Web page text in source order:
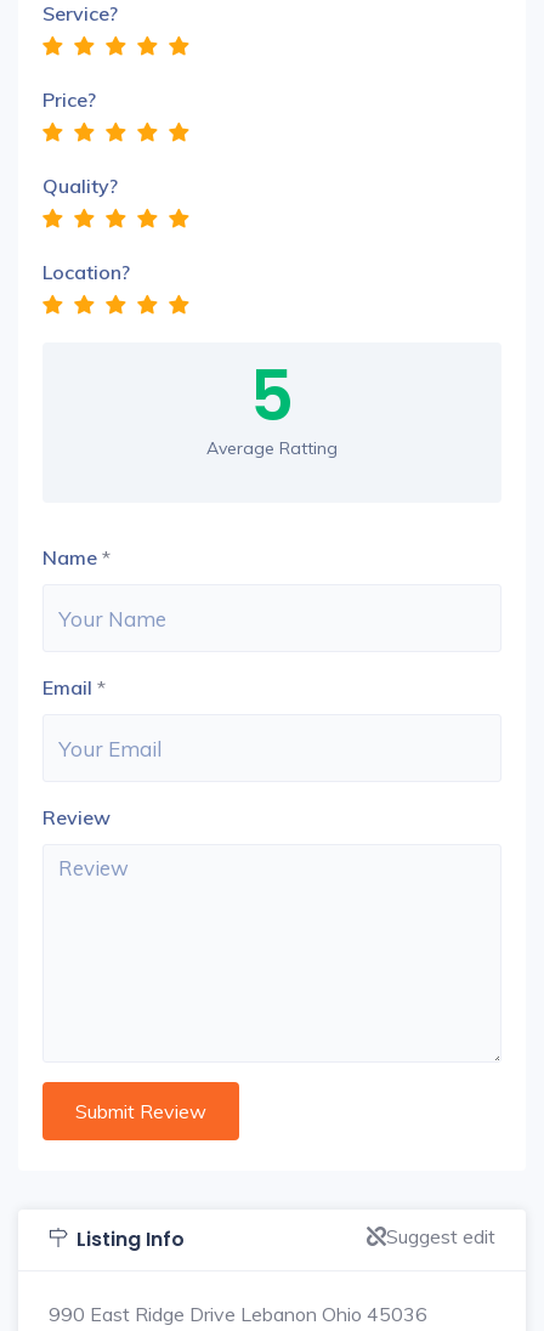
Service?
Price?
Quality?
Location?
5
Average Ratting
Name *
Email *
Review
Listing Info Suggest edit
990 East Ridge Drive Lebanon Ohio 45036